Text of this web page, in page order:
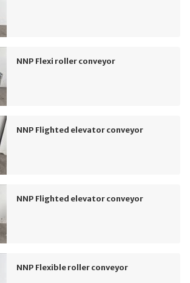
NNP Flexi roller conveyor
NNP Flighted elevator conveyor
NNP Flighted elevator conveyor
NNP Flexible roller conveyor